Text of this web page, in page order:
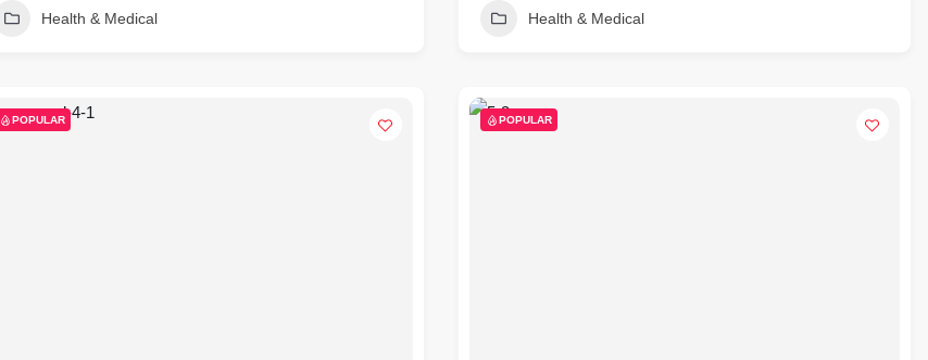
Health & Medical Health & Medical
POPULAR POPULAR